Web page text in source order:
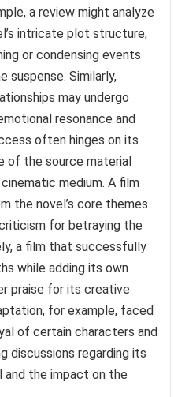
a review might analyze
intricate plot structure,
or condensing events
suspense. Similarly,
may undergo
resonance and
often hinges on its
of the source material
medium. A film
the novel’s core themes
for betraying the
a film that successfully
while adding its own
praise for its creative
for example, faced
of certain characters and
discussions regarding its
the impact on the